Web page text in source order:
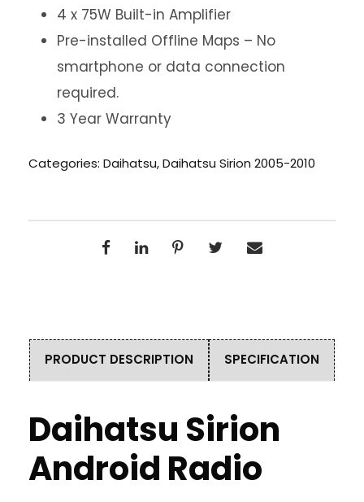
4 x 75W Built-in Amplifier
Pre-installed Offline Maps – No
smartphone or data connection
required.
3 Year Warranty
Categories: Daihatsu,Daihatsu Sirion 2005-2010
PRODUCT DESCRIPTION SPECIFICATION
Daihatsu Sirion
Android Radio